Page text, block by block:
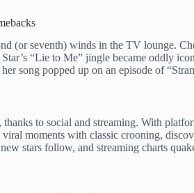
(or seventh) winds in the TV lounge.
“Lie to Me” jingle became oddly
song popped up on an episode of
thanks to social and streaming. With
moments with classic crooning,
stars follow, and streaming charts